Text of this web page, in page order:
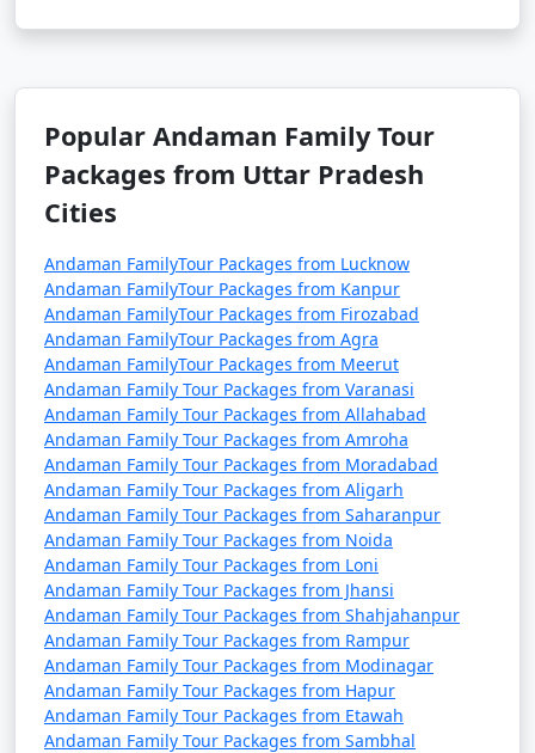
Popular Andaman Family Tour
Packages from Uttar Pradesh
Cities
Andaman FamilyTour Packages from Lucknow
Andaman FamilyTour Packages from Kanpur
Andaman FamilyTour Packages from Firozabad
Andaman FamilyTour Packages from Agra
Andaman FamilyTour Packages from Meerut
Andaman Family Tour Packages from Varanasi
Andaman Family Tour Packages from Allahabad
Andaman Family Tour Packages from Amroha
Andaman Family Tour Packages from Moradabad
Andaman Family Tour Packages from Aligarh
Andaman Family Tour Packages from Saharanpur
Andaman Family Tour Packages from Noida
Andaman Family Tour Packages from Loni
Andaman Family Tour Packages from Jhansi
Andaman Family Tour Packages from Shahjahanpur
Andaman Family Tour Packages from Rampur
Andaman Family Tour Packages from Modinagar
Andaman Family Tour Packages from Hapur
Andaman Family Tour Packages from Etawah
Andaman Family Tour Packages from Sambhal